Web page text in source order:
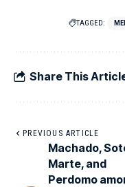
TAGGED:
Share This
PREVIOUS ARTICLE
Machado,
Marte, and
Perdomo